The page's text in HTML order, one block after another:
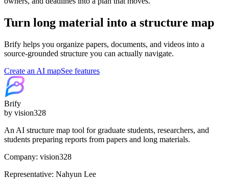
Turn long material into a structure map
Brify helps you organize papers, documents, and videos into a
source-grounded structure you can actually navigate.
Create an AI mapSee features
Brify
by vision328
An AI structure map tool for graduate students, researchers, and
students preparing reports from papers and long materials.
Company: vision328
Representative: Nahyun Lee